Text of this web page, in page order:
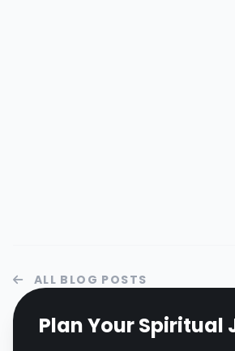
ALL BLOG POSTS
Plan Your Spiritual